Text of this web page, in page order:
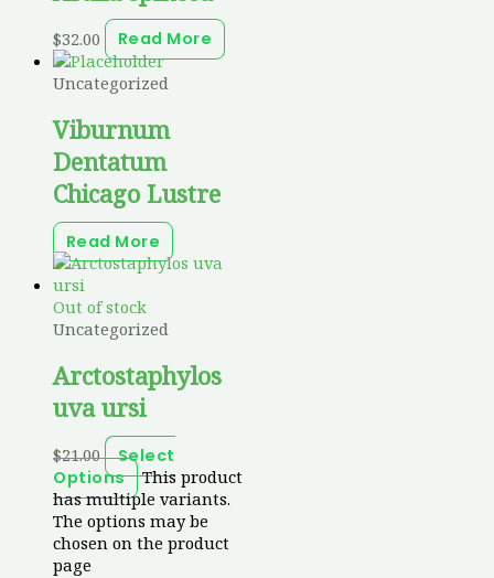
$32.00
Read More
Uncategorized
Viburnum
Dentatum
Chicago Lustre
Read More
Out of stock
Uncategorized
Arctostaphylos
uva ursi
$21.00
Select
Options
This product
has multiple variants.
The options may be
chosen on the product
page